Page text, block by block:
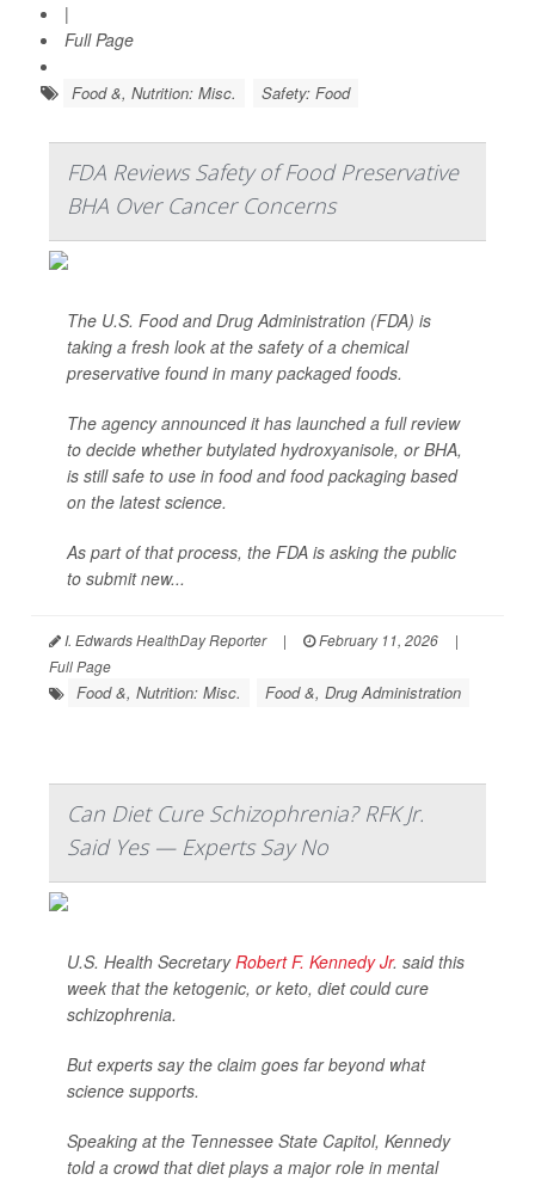
|
Full Page
Food &, Nutrition: Misc. Safety: Food
FDA Reviews Safety of Food Preservative
BHA Over Cancer Concerns
The U.S. Food and Drug Administration (FDA) is
taking a fresh look at the safety of a chemical
preservative found in many packaged foods.
The agency announced it has launched a full review
to decide whether butylated hydroxyanisole, or BHA,
is still safe to use in food and food packaging based
on the latest science.
As part of that process, the FDA is asking the public
to submit new...
I. Edwards HealthDay Reporter | February 11, 2026
|
Full Page
Food &, Nutrition: Misc. Food &, Drug Administration
Can Diet Cure Schizophrenia? RFK Jr.
Said Yes — Experts Say No
U.S. Health SecretaryRobert F. Kennedy Jr. said this
week that the ketogenic, or keto, diet could cure
schizophrenia.
But experts say the claim goes far beyond what
science supports.
Speaking at the Tennessee State Capitol, Kennedy
told a crowd that diet plays a major role in mental